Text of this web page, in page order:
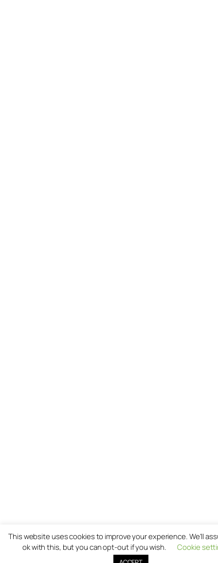
This website uses cookies to improve your experience. We'll
ok with this, but you can opt-out if you wish.
Cookie